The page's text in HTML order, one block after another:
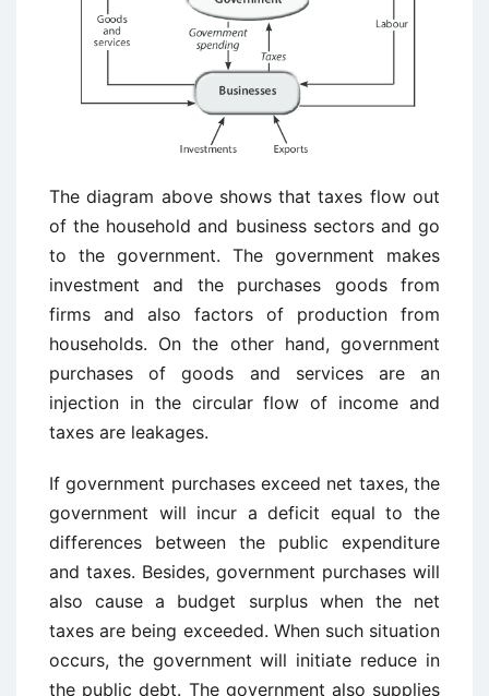
The diagram above shows that taxes flow out
of the household and business sectors and go
to the government. The government makes
investment and the purchases goods from
firms and also factors of production from
households. On the other hand, government
purchases of goods and services are an
injection in the circular flow of income and
taxes are leakages.
If government purchases exceed net taxes, the
government will incur a deficit equal to the
differences between the public expenditure
and taxes. Besides, government purchases will
also cause a budget surplus when the net
taxes are being exceeded. When such situation
occurs, the government will initiate reduce in
the public debt. The government also supplies